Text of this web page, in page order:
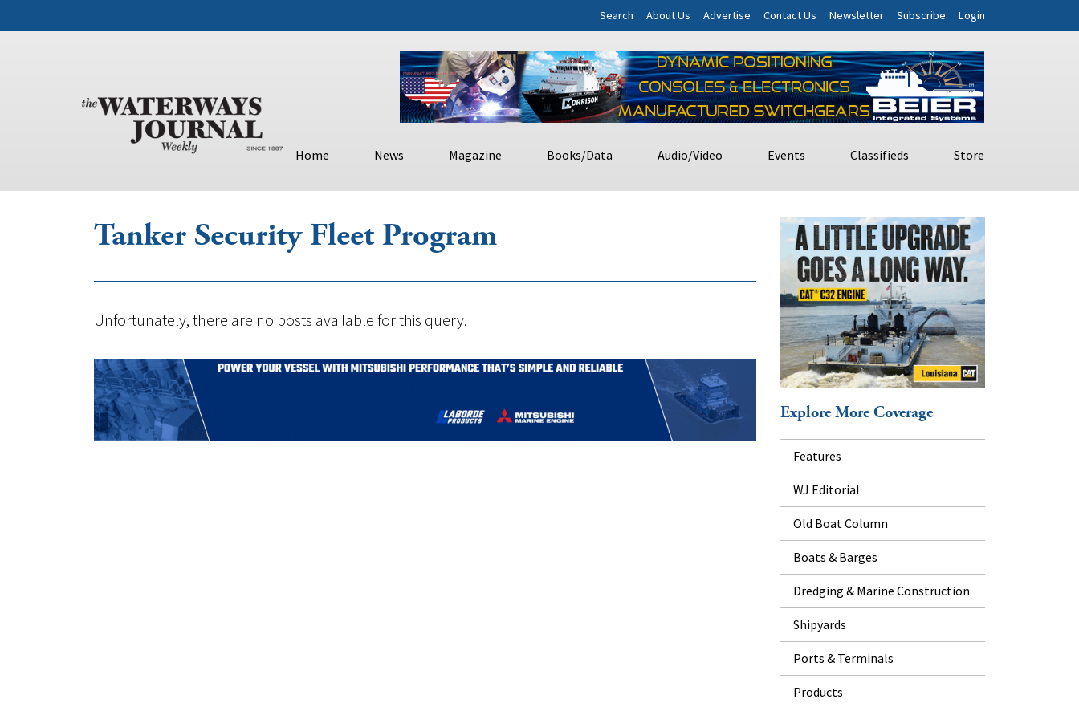
Search About Us Advertise Contact Us Newsletter Subscribe Login
Home News Magazine Books/Data Audio/Video Events Classifieds Store
Tanker Security Fleet Program
Unfortunately, there are no posts available for this query.
Explore More Coverage
Features
WJ Editorial
Old Boat Column
Boats & Barges
Dredging & Marine Construction
Shipyards
Ports & Terminals
Products